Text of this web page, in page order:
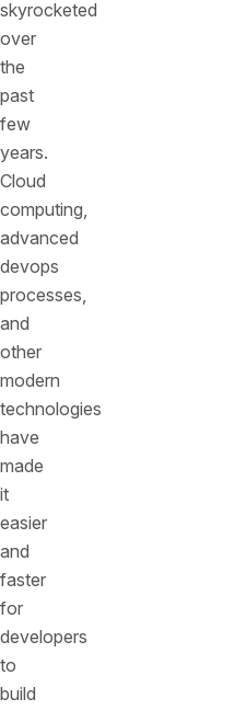
skyrocketed
over
the
past
few
years.
Cloud
computing,
advanced
devops
processes,
and
other
modern
technologies
have
made
it
easier
and
faster
for
developers
to
build